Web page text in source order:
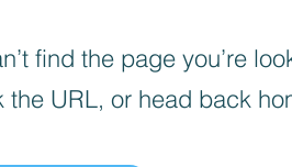
find the page you’re
the URL, or head back